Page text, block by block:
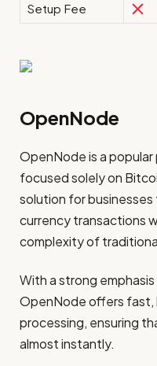
Setup Fee
OpenNode
OpenNode is a
focused solely on
solution for
currency transactions
complexity of
With a strong
OpenNode offers
processing, ensuring
almost instantly.